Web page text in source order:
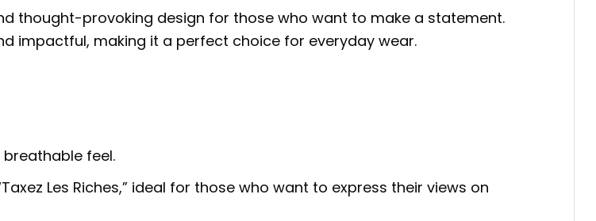
thought-provoking design for those who want to make a statement.
impactful, making it a perfect choice for everyday wear.
feel.
Les Riches,” ideal for those who want to express their views on